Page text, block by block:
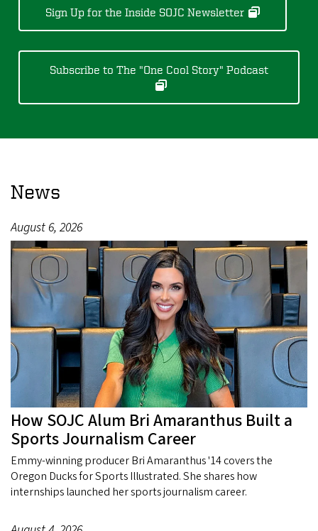
Sign Up for the Inside SOJC Newsletter
Subscribe to The "One Cool Story" Podcast
News
August 6, 2026
How SOJC Alum Bri Amaranthus Built a
Sports Journalism Career
Emmy-winning producer Bri Amaranthus '14 covers the
Oregon Ducks for Sports Illustrated. She shares how
internships launched her sports journalism career.